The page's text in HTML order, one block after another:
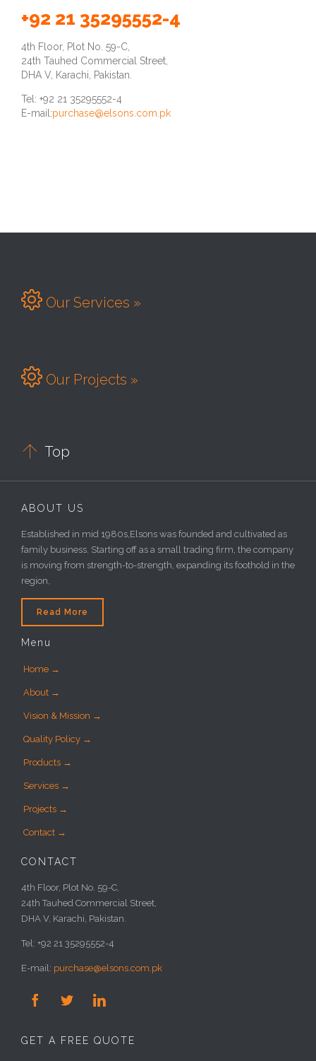
+92 21 35295552-4
4th Floor, Plot No. 59-C,
24th Tauhed Commercial Street,
DHA V, Karachi, Pakistan.
Tel: +92 21 35295552-4
E-mail:purchase@elsons.com.pk
 Our Services »
 Our Projects »
 Top
ABOUT US
Established in mid 1980s,Elsons was founded and cultivated as
family business. Starting off as a small trading firm, the company
is moving from strength-to-strength, expanding its foothold in the
region,
Read More
Menu
Home →
About →
Vision & Mission →
Quality Policy →
Products →
Services →
Projects →
Contact →
CONTACT
4th Floor, Plot No. 59-C,
24th Tauhed Commercial Street,
DHA V, Karachi, Pakistan.
Tel: +92 21 35295552-4
E-mail: purchase@elsons.com.pk
  
GET A FREE QUOTE